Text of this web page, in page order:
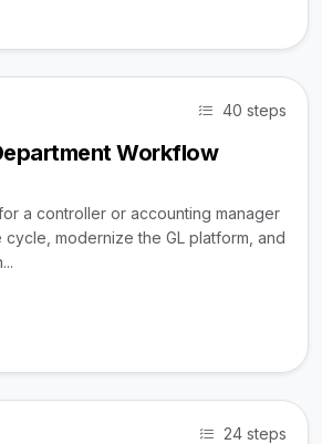
40 steps
Workflow
a controller or accounting manager
modernize the GL platform, and
24 steps